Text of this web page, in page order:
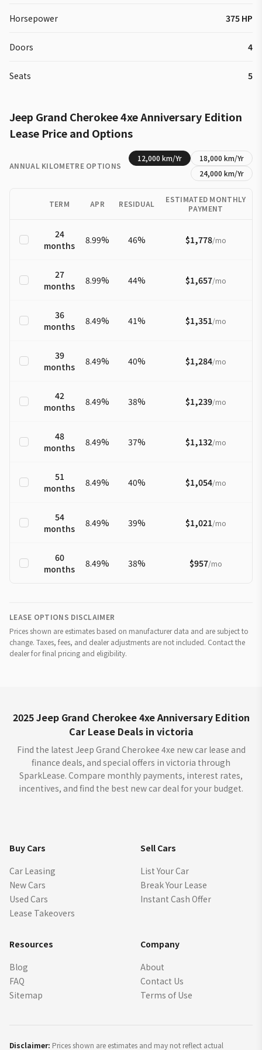
Horsepower 375 HP
Doors 4
Seats 5
Jeep Grand Cherokee 4xeAnniversary Edition
Lease Price and Options
ANNUAL KILOMETRE OPTIONS
12,000 km/Yr 18,000 km/Yr
24,000 km/Yr
TERM APR RESIDUAL
ESTIMATED MONTHLY
PAYMENT
24
months
8.99% 46% $1,778/mo
27
months
8.99% 44% $1,657/mo
36
months
8.49% 41% $1,351/mo
39
months
8.49% 40% $1,284/mo
42
months
8.49% 38% $1,239/mo
48
months
8.49% 37% $1,132/mo
51
months
8.49% 40% $1,054/mo
54
months
8.49% 39% $1,021/mo
60
months
8.49% 38% $957/mo
LEASE OPTIONS DISCLAIMER
Prices shown are estimates based on manufacturer data and are subject to
change. Taxes, fees, and dealer adjustments are not included. Contact the
dealer for final pricing and eligibility.
2025 Jeep Grand Cherokee 4xe Anniversary Edition
Car Lease Deals in victoria
Find the latest Jeep Grand Cherokee 4xe new car lease and
finance deals, and special offers in victoria through
SparkLease. Compare monthly payments, interest rates,
incentives, and find the best new car deal for your budget.
Buy Cars
Car Leasing
New Cars
Used Cars
Lease Takeovers
Sell Cars
List Your Car
Break Your Lease
Instant Cash Offer
Resources
Blog
FAQ
Sitemap
Company
About
Contact Us
Terms of Use
Disclaimer: Prices shown are estimates and may not reflect actual